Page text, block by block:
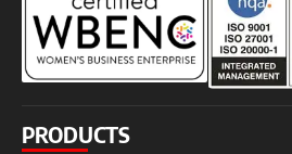
PRODUCTS